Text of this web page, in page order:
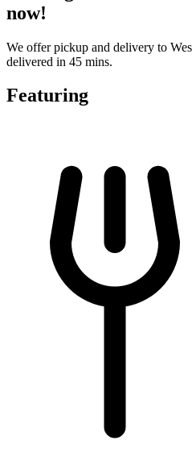
now!
We offer pickup and delivery to
delivered in 45 mins.
Featuring